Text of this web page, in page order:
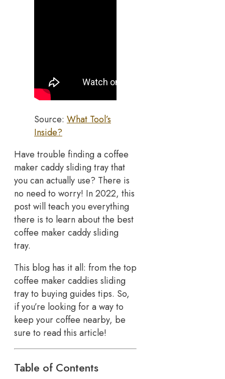
Source: What Tool’s
Inside?
Have trouble finding a coffee
maker caddy sliding tray that
you can actually use? There is
no need to worry! In 2022, this
post will teach you everything
there is to learn about the best
coffee maker caddy sliding
tray.
This blog has it all: from the top
coffee maker caddies sliding
tray to buying guides tips. So,
if you’re looking for a way to
keep your coffee nearby, be
sure to read this article!
Table of Contents